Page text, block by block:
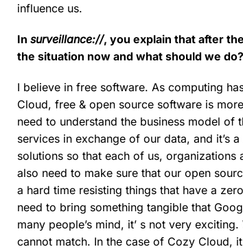
influence us.
Insurveillance://, you explain that after
the situation now and what should we do?
I believe in free software. As computing
Cloud, free & open source software is
need to understand the business model
services in exchange of our data, and it’s
solutions so that each of us,
also need to make sure that our open
a hard time resisting things that have a
need to bring something tangible that
many people’s mind, it’ s not very
cannot match. In the case of Cozy Cloud,